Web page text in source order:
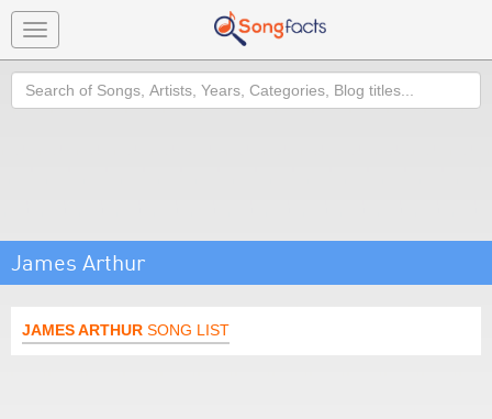
Toggle
navigation
Search
James Arthur
JAMES ARTHUR SONG LIST